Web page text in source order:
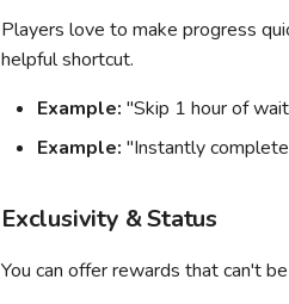
Players love to make progress
helpful shortcut.
Example: "Skip 1 hour of
Example: "Instantly
Exclusivity & Status
You can offer rewards that can't